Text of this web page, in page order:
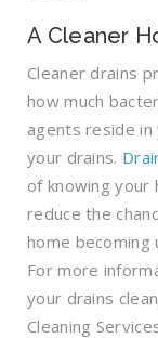
A Cleaner
Cleaner drains
how much
agents reside in
your drains.
of knowing your
reduce the
home becoming
For more
your drains
Cleaning